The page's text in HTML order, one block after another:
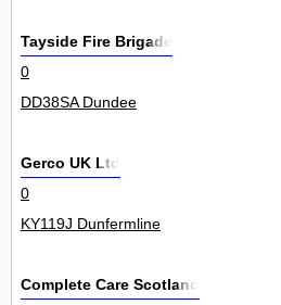
Tayside Fire Brigade
0
DD38SA Dundee
Gerco UK Ltd
0
KY119J Dunfermline
Complete Care Scotland